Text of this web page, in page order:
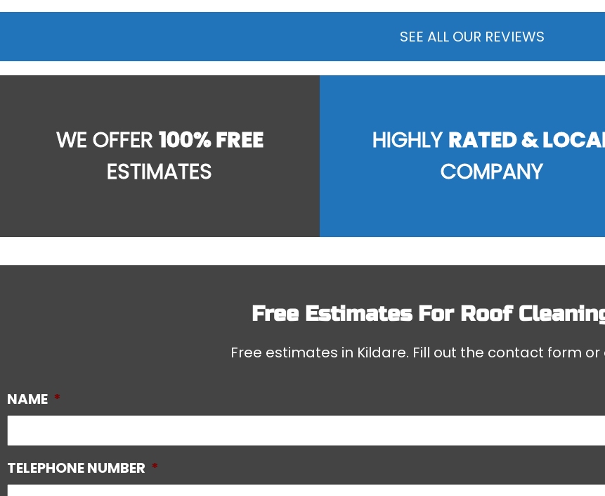
SEE ALL OUR REVIEWS
WE OFFER 100% FREE
ESTIMATES
HIGHLYRATED &
COMPANY
Free Estimates For Roof
Free estimates in Kildare. Fill out the contact form or
NAME *
TELEPHONE NUMBER *